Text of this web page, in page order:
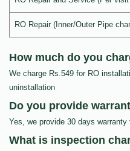
RO Repair (Inner/Outer Pipe
How much do you
We charge Rs.549 for RO
uninstallation
Do you provide
Yes, we provide 30 days
What is inspection